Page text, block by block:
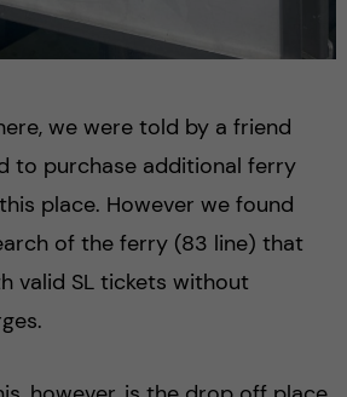
we were told by a friend
to purchase additional ferry
place. However we found
of the ferry (83 line) that
valid SL tickets without